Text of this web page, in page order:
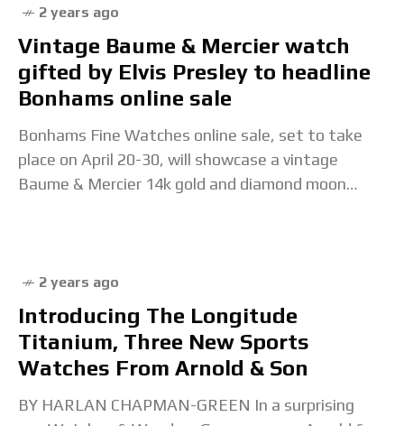
2 years ago
Vintage Baume & Mercier watch
gifted by Elvis Presley to headline
Bonhams online sale
Bonhams Fine Watches online sale, set to take
place on April 20-30, will showcase a vintage
Baume & Mercier 14k gold and diamond moon
2 years ago
Introducing The Longitude
Titanium, Three New Sports
Watches From Arnold & Son
BY HARLAN CHAPMAN-GREEN In a surprising